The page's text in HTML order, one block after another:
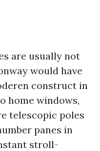
are usually not
would have
construct in
home windows,
telescopic poles
panes in
stroll-